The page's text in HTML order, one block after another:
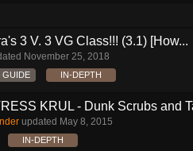
3 V. 3 VG Class!!! (3.1) [How...
November 25, 2018
GUIDE IN-DEPTH
KRUL - Dunk Scrubs and
updated May 8, 2015
IN-DEPTH